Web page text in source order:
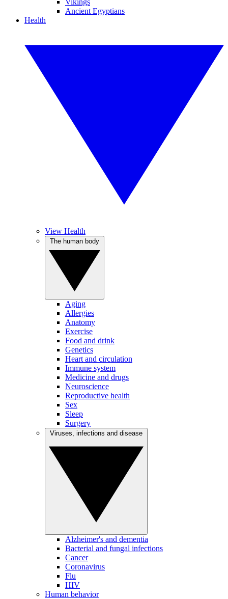
Vikings
Ancient Egyptians
Health
View Health
Aging
Allergies
Anatomy
Exercise
Food and drink
Genetics
Heart and circulation
Immune system
Medicine and drugs
Neuroscience
Reproductive health
Sex
Sleep
Surgery
Alzheimer's and dementia
Bacterial and fungal infections
Cancer
Coronavirus
Flu
HIV
Human behavior